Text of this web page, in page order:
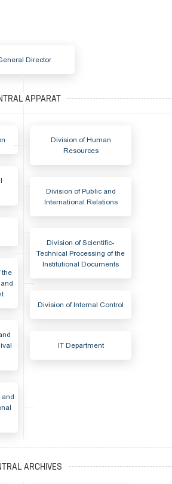
Director
the
and
Division of Human
Resources
Division of Public and
International Relations
Division of Scientific-
Technical Processing of the
Institutional Documents
Division of Internal Control
IT Department